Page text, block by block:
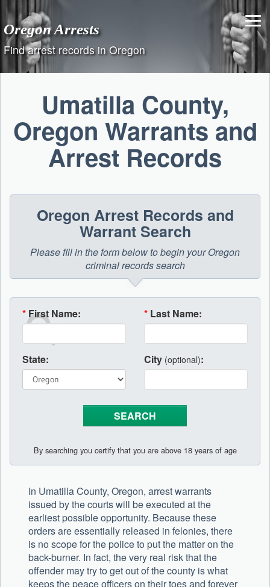
content
Oregon Arrests
Find arrest records in Oregon
Umatilla County,
Oregon Warrants and
Arrest Records
Oregon Arrest Records and
Warrant Search
Please fill in the form below to begin your Oregon
criminal records search
* First Name: * Last Name:
State: City (optional):
By searching you certify that you are above 18 years of age
In Umatilla County, Oregon, arrest warrants
issued by the courts will be executed at the
earliest possible opportunity. Because these
orders are essentially released in felonies, there
is no scope for the police to put the matter on the
back-burner. In fact, the very real risk that the
offender may try to get out of the county is what
keeps the peace officers on their toes and forever